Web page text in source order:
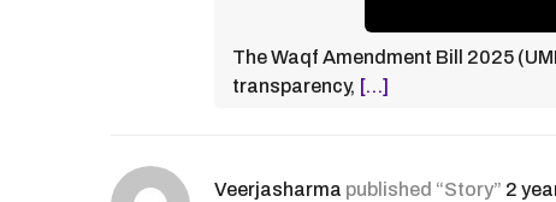
The Waqf Amendment Bill 2025
transparency, […]
Veerjasharma published “Story” 2